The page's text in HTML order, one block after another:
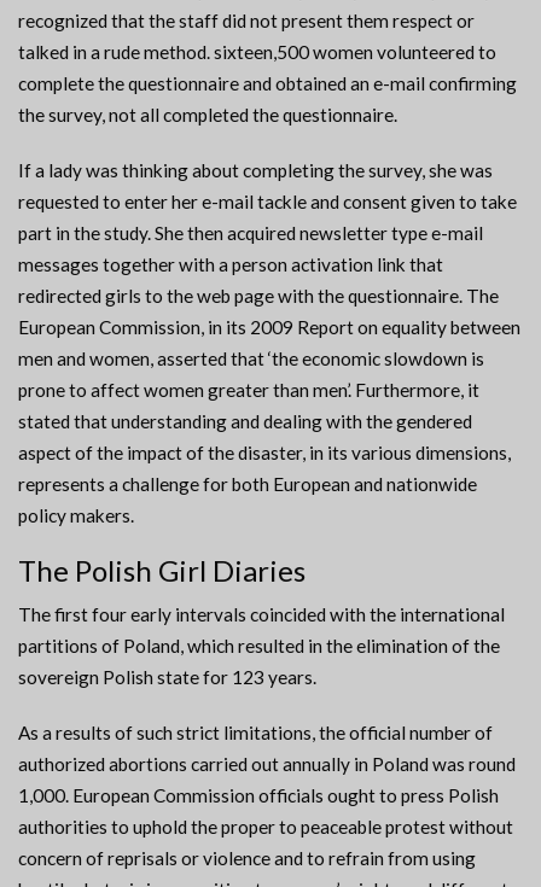
recognized that the staff did not present them respect or
talked in a rude method. sixteen,500 women volunteered to
complete the questionnaire and obtained an e-mail confirming
the survey, not all completed the questionnaire.
If a lady was thinking about completing the survey, she was
requested to enter her e-mail tackle and consent given to take
part in the study. She then acquired newsletter type e-mail
messages together with a person activation link that
redirected girls to the web page with the questionnaire. The
European Commission, in its 2009 Report on equality between
men and women, asserted that ‘the economic slowdown is
prone to affect women greater than men’. Furthermore, it
stated that understanding and dealing with the gendered
aspect of the impact of the disaster, in its various dimensions,
represents a challenge for both European and nationwide
policy makers.
The Polish Girl Diaries
The first four early intervals coincided with the international
partitions of Poland, which resulted in the elimination of the
sovereign Polish state for 123 years.
As a results of such strict limitations, the official number of
authorized abortions carried out annually in Poland was round
1,000. European Commission officials ought to press Polish
authorities to uphold the proper to peaceable protest without
concern of reprisals or violence and to refrain from using